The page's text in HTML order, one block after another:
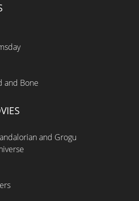
and Bone
and Grogu